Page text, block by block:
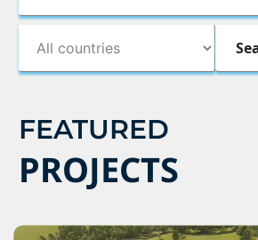
FEATURED
PROJECTS